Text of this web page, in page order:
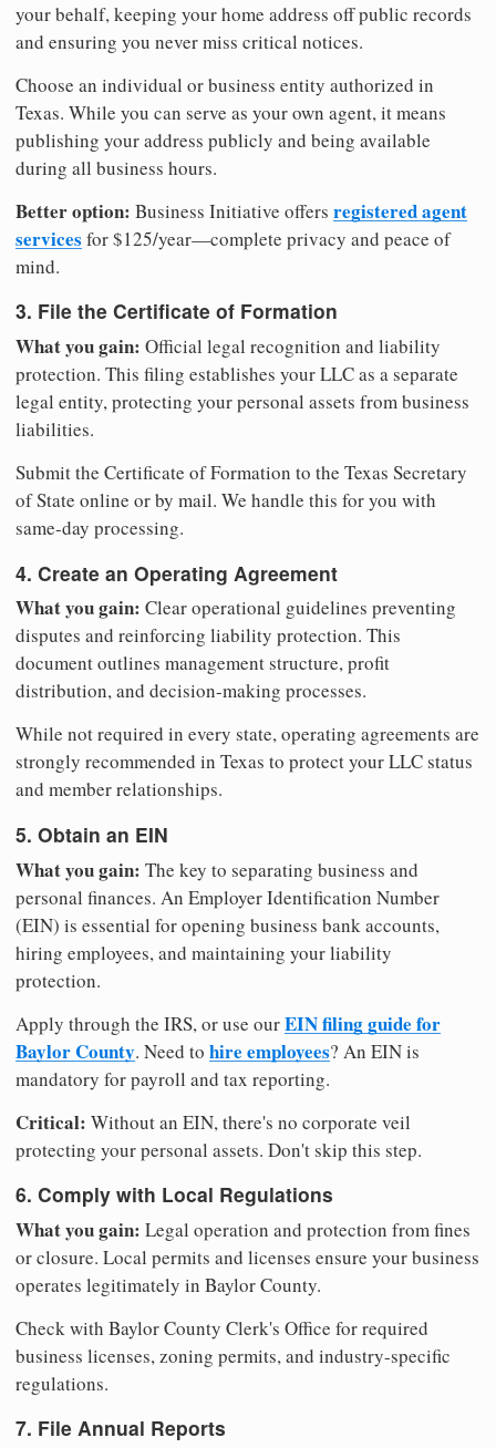
your behalf, keeping your home address off public records
and ensuring you never miss critical notices.
Choose an individual or business entity authorized in
Texas. While you can serve as your own agent, it means
publishing your address publicly and being available
during all business hours.
Better option: Business Initiative offers registered agent
services for $125/year—complete privacy and peace of
mind.
3. File the Certificate of Formation
What you gain: Official legal recognition and liability
protection. This filing establishes your LLC as a separate
legal entity, protecting your personal assets from business
liabilities.
Submit the Certificate of Formation to the Texas Secretary
of State online or by mail. We handle this for you with
same-day processing.
4. Create an Operating Agreement
What you gain: Clear operational guidelines preventing
disputes and reinforcing liability protection. This
document outlines management structure, profit
distribution, and decision-making processes.
While not required in every state, operating agreements are
strongly recommended in Texas to protect your LLC status
and member relationships.
5. Obtain an EIN
What you gain: The key to separating business and
personal finances. An Employer Identification Number
(EIN) is essential for opening business bank accounts,
hiring employees, and maintaining your liability
protection.
Apply through the IRS, or use ourEIN filing guide for
Baylor County. Need to hire employees? An EIN is
mandatory for payroll and tax reporting.
Critical: Without an EIN, there's no corporate veil
protecting your personal assets. Don't skip this step.
6. Comply with Local Regulations
What you gain: Legal operation and protection from fines
or closure. Local permits and licenses ensure your business
operates legitimately in Baylor County.
Check with Baylor County Clerk's Office for required
business licenses, zoning permits, and industry-specific
regulations.
7. File Annual Reports